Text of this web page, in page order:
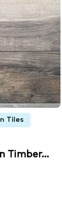
Tiles
Timber…